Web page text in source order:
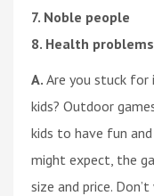
7. Noble people
8. Health problems
A. Are you stuck
kids? Outdoor
kids to have fun
might expect, the
size and price.